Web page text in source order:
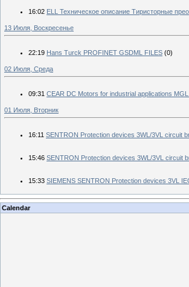
16:02 ELL Техническое описание Тиристорные
13 Июля, Воскресенье
22:19 Hans Turck PROFINET GSDML FILES (0)
02 Июля, Среда
09:31 CEAR DC Motors for industrial applications
01 Июля, Вторник
16:11 SENTRON Protection devices 3WL/3VL circuit
15:46 SENTRON Protection devices 3WL/3VL circuit
15:33 SIEMENS SENTRON Protection devices 3VL
Calendar